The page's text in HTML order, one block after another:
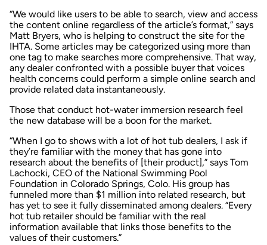
“We would like users to be able to search, view and access
the content online regardless of the article’s format,” says
Matt Bryers, who is helping to construct the site for the
IHTA. Some articles may be categorized using more than
one tag to make searches more comprehensive. That way,
any dealer confronted with a possible buyer that voices
health concerns could perform a simple online search and
provide related data instantaneously.
Those that conduct hot-water immersion research feel
the new database will be a boon for the market.
“When I go to shows with a lot of hot tub dealers, I ask if
they’re familiar with the money that has gone into
research about the benefits of [their product],” says Tom
Lachocki, CEO of the National Swimming Pool
Foundation in Colorado Springs, Colo. His group has
funneled more than $1 million into related research, but
has yet to see it fully disseminated among dealers. “Every
hot tub retailer should be familiar with the real
information available that links those benefits to the
values of their customers.”